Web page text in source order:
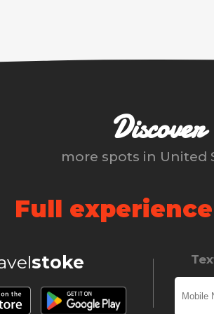
Discover
more spots in United
Full
stoke